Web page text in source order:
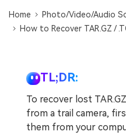
Recoverit for
Recover lost/
Data Loss Scenarios
Home
Photo/Video/Audio
How to Recover TAR.GZ /
TL;DR:
To recover lost
from a trail camera,
them from your